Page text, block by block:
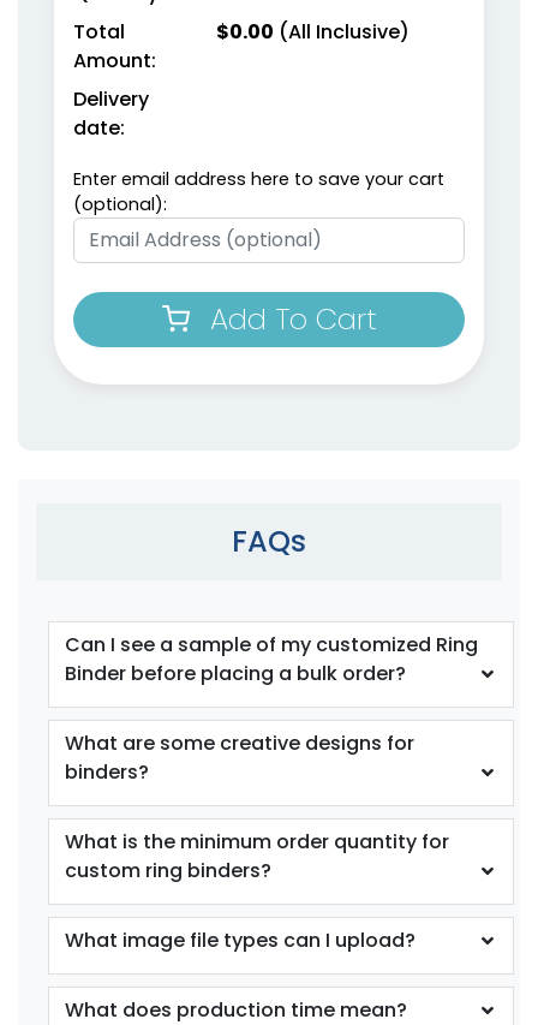
Total
Amount:
$0.00 (All Inclusive)
Delivery
date:
Enter email address here to save your cart
(optional):
Add To Cart
FAQs
Can I see a sample of my customized Ring
Binder before placing a bulk order?
What are some creative designs for
binders?
What is the minimum order quantity for
custom ring binders?
What image file types can I upload?
What does production time mean?